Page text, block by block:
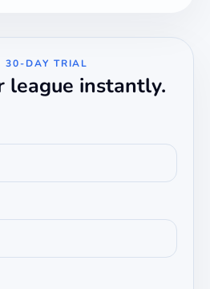
30-DAY TRIAL
league instantly.